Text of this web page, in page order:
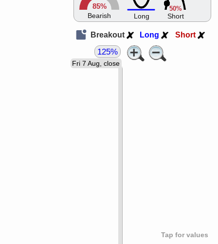
85%
Bearish Long
50%
Short
Breakout Long Short
Tap for values
Fri 7 Aug, close
125%